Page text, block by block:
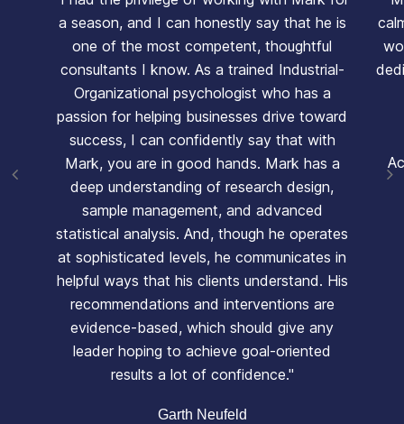
a season, and I can honestly say that he is
one of the most competent, thoughtful
consultants I know. As a trained Industrial-
Organizational psychologist who has a
passion for helping businesses drive toward
success, I can confidently say that with
Mark, you are in good hands. Mark has a
deep understanding of research design,
sample management, and advanced
statistical analysis. And, though he operates
at sophisticated levels, he communicates in
helpful ways that his clients understand. His
recommendations and interventions are
evidence-based, which should give any
leader hoping to achieve goal-oriented
results a lot of confidence."
Garth Neufeld